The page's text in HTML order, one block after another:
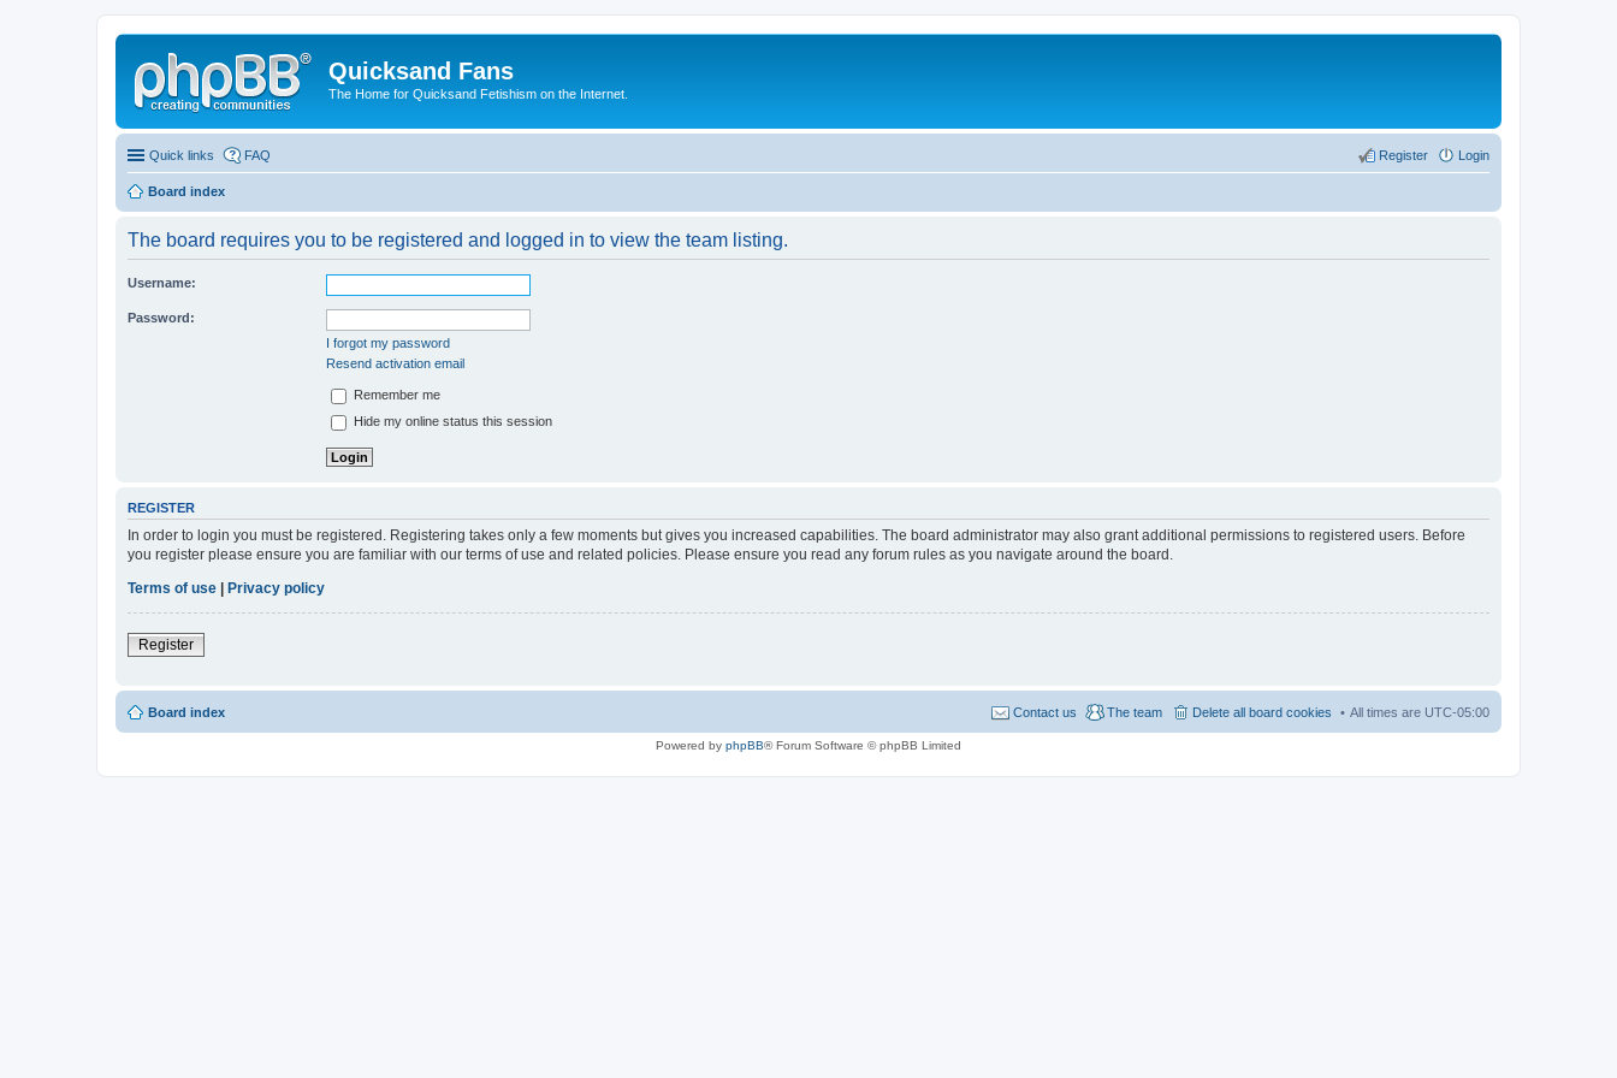
Quicksand Fans
The Home for Quicksand Fetishism on the Internet.
Quick links FAQ Login
Register
Board index
The board requires you to be registered and logged in to view the team listing.
Username:
Password:
I forgot my password
Resend activation email
Remember me
Hide my online status this session
REGISTER
In order to login you must be registered. Registering takes only a few moments but gives you increased capabilities. The board administrator may also grant additional permissions to registered users. Before
you register please ensure you are familiar with our terms of use and related policies. Please ensure you read any forum rules as you navigate around the board.
Terms of use
Privacy policy
Register
Board index All times are UTC-05:00
Delete all board cookies
The team
Contact us
Powered by phpBB® Forum Software © phpBB Limited